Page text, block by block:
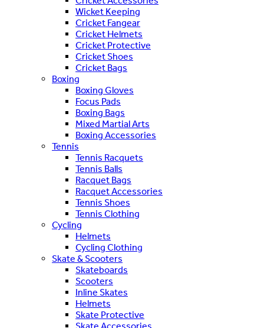
Wicket Keeping
Cricket Fangear
Cricket Helmets
Cricket Protective
Cricket Shoes
Cricket Bags
Boxing
Boxing Gloves
Focus Pads
Boxing Bags
Mixed Martial Arts
Boxing Accessories
Tennis
Tennis Racquets
Tennis Balls
Racquet Bags
Racquet Accessories
Tennis Shoes
Tennis Clothing
Cycling
Helmets
Cycling Clothing
Skate & Scooters
Skateboards
Scooters
Inline Skates
Helmets
Skate Protective